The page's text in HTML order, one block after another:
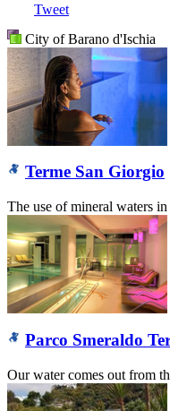
Tweet
City of Barano d'Ischia
Terme San Giorgio
The use of mineral waters
Parco Smeraldo
Our water comes out from